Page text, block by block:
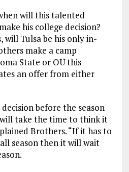
will this talented
his college decision?
will Tulsa be his only in-
make a camp
State or OU this
an offer from either
before the season
take the time to think it
Brothers. “If it has to
season then it will wait